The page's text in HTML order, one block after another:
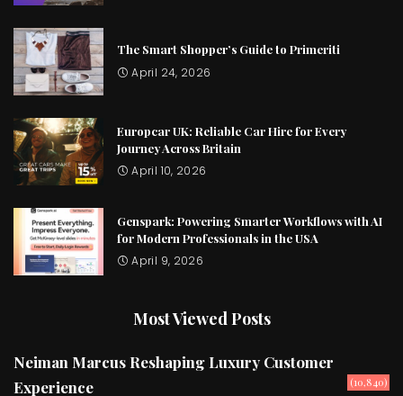
The Smart Shopper’s Guide to Primeriti
April 24, 2026
Europcar UK: Reliable Car Hire for Every
Journey Across Britain
April 10, 2026
Genspark: Powering Smarter Workflows with AI
for Modern Professionals in the USA
April 9, 2026
Most Viewed Posts
Neiman Marcus Reshaping Luxury Customer
Experience
(10,840)